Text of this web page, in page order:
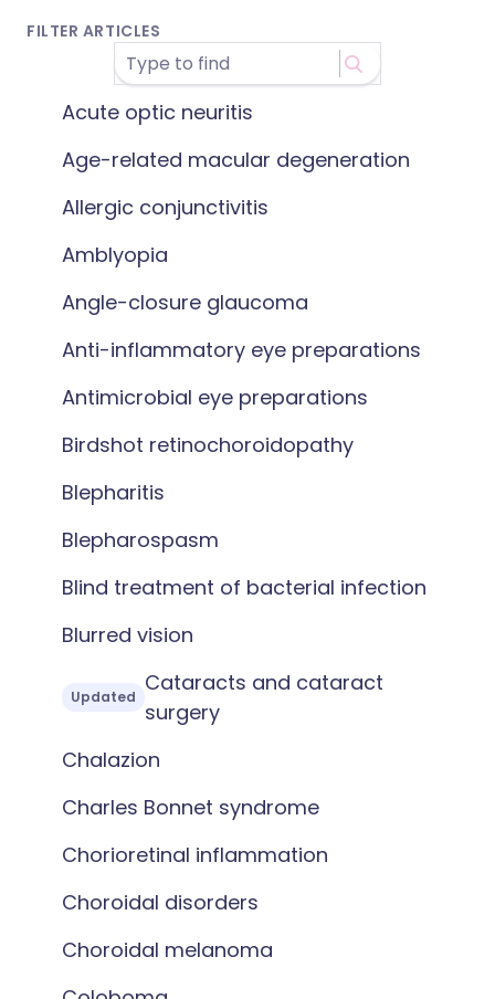
FILTER ARTICLES
Acute optic neuritis
Age-related macular degeneration
Allergic conjunctivitis
Amblyopia
Angle-closure glaucoma
Anti-inflammatory eye preparations
Antimicrobial eye preparations
Birdshot retinochoroidopathy
Blepharitis
Blepharospasm
Blind treatment of bacterial infection
Blurred vision
Updated
Cataracts and cataract
surgery
Chalazion
Charles Bonnet syndrome
Chorioretinal inflammation
Choroidal disorders
Choroidal melanoma